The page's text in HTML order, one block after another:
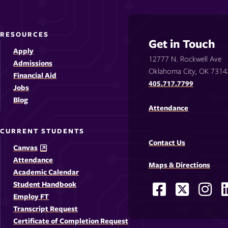
RESOURCES
Apply
Admissions
Financial Aid
Jobs
Blog
CURRENT STUDENTS
Canvas
Attendance
Academic Calendar
Student Handbook
Employ FT
Transcript Request
Certificate of Completion Request
Get in Touch
12777 N. Rockwell Ave
Oklahoma City, OK
405.717.7799
Attendance
Contact Us
Maps & Directions
Social
Facebook
X